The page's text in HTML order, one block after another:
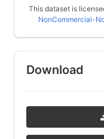
This dataset is
NonCommercial-
Download